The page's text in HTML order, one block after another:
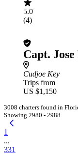
5.0
(4)
Capt.
Cudjoe Key
Trips from
US $1,150
3008 charters found in
Showing 2980 - 2988
1
...
331